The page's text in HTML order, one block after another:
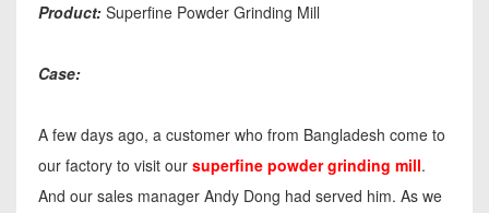
Product: Superfine Powder Grinding Mill
Case:
A few days ago, a customer who from Bangladesh come to
our factory to visit our superfine powder grinding mill.
And our sales manager Andy Dong had served him. As we